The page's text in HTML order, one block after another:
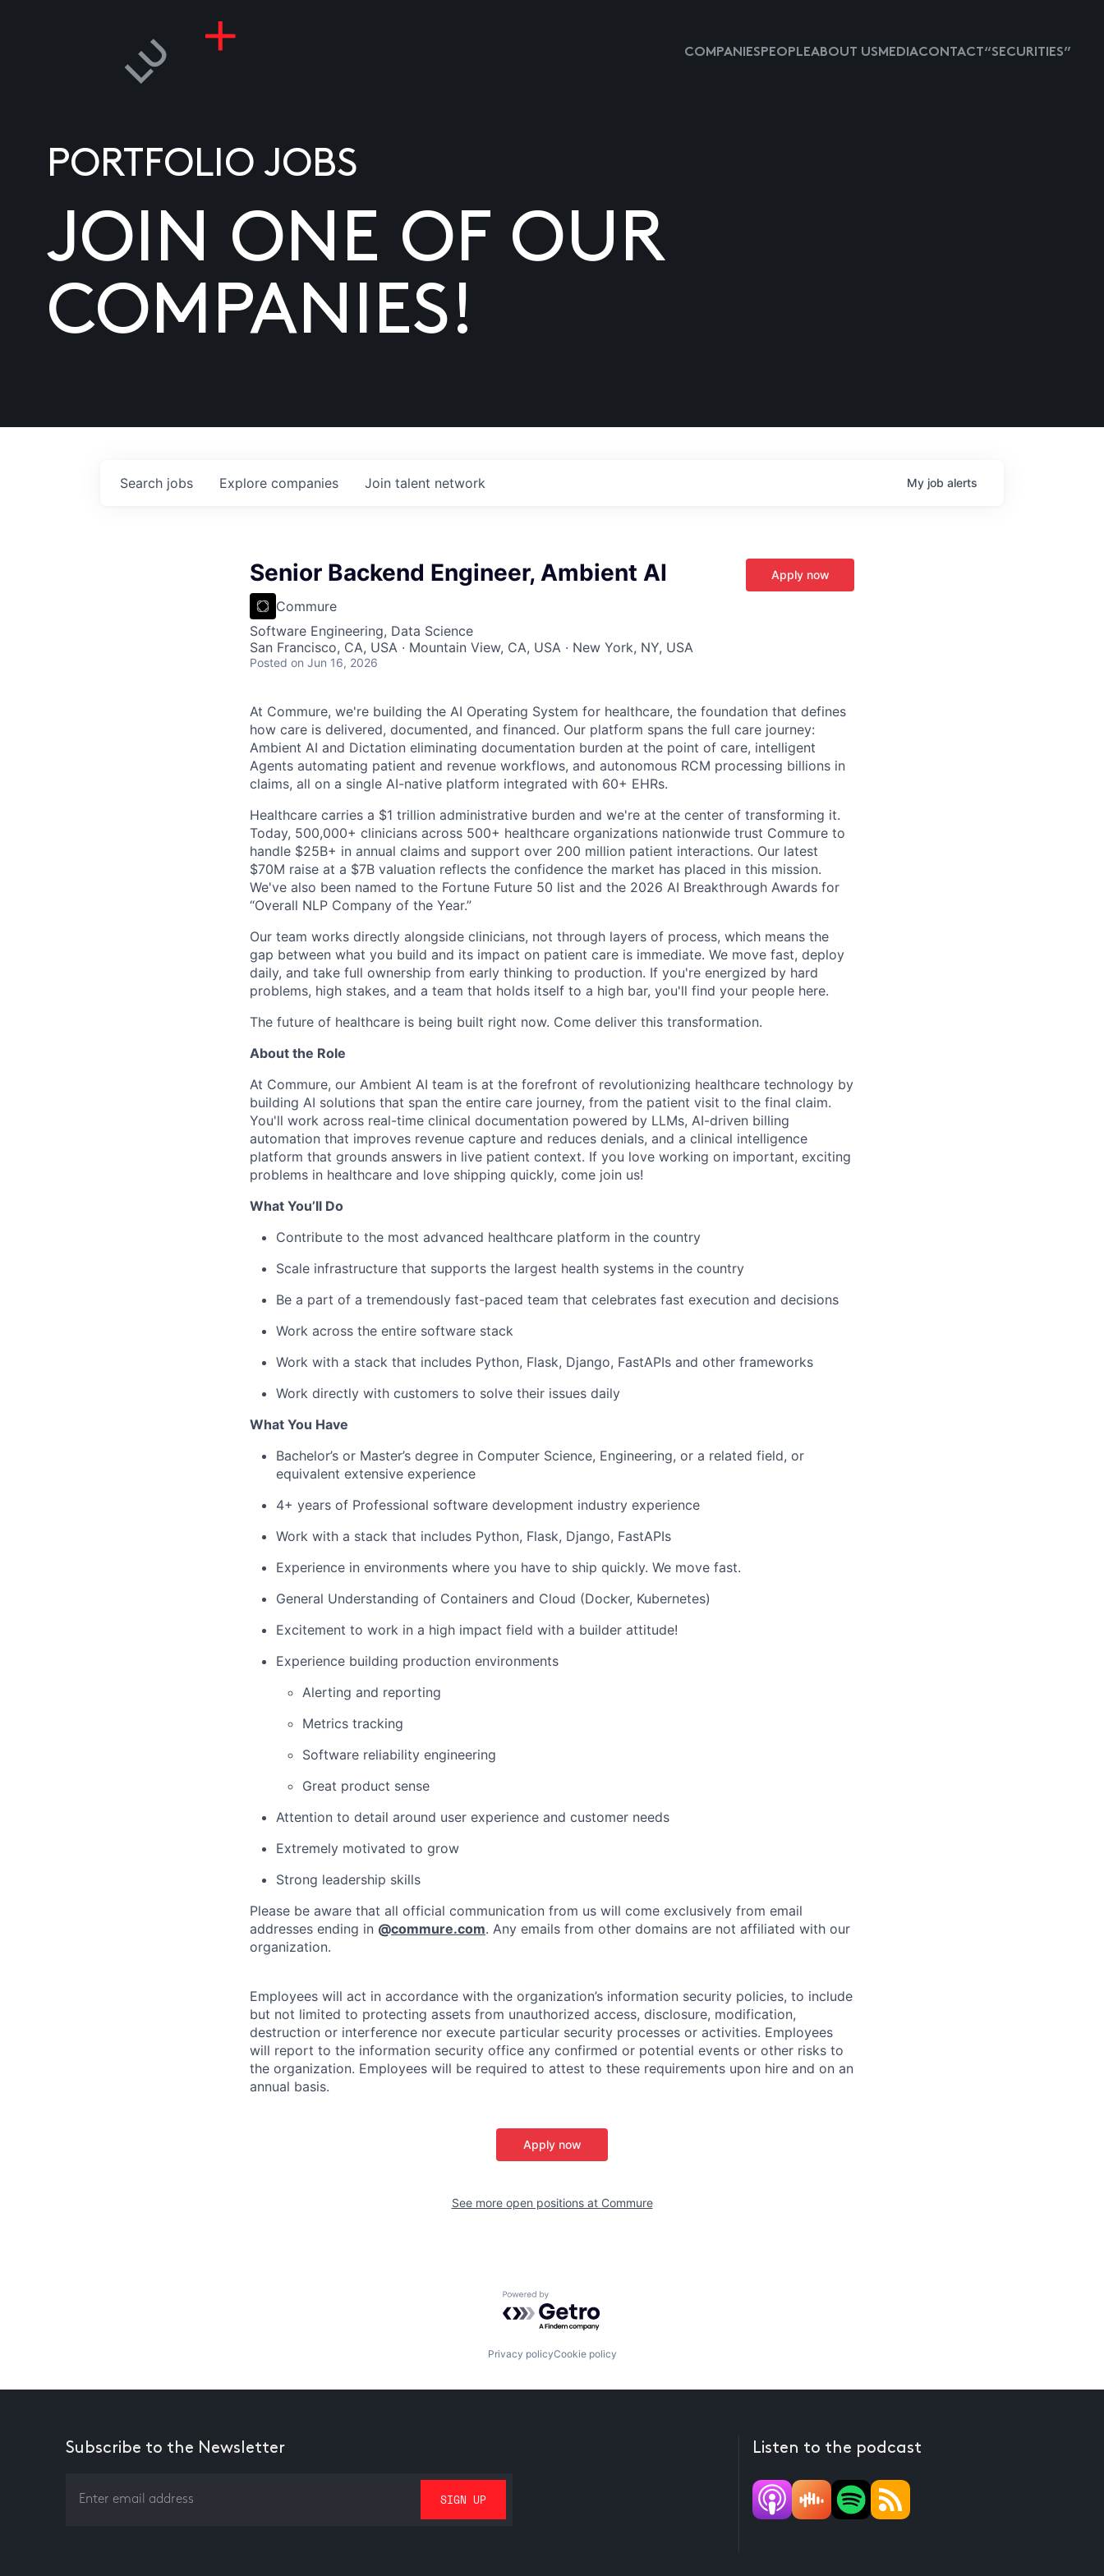
COMPANIESPEOPLEABOUT USMEDIACONTACT “SECURITIES”
PORTFOLIO JOBS
JOIN ONE OF OUR
COMPANIES!
Search jobs Explore companies Join talent network My job alerts
Senior Backend Engineer, Ambient AI
Commure
Software Engineering, Data Science
San Francisco, CA, USA · Mountain View, CA, USA · New York, NY, USA
Posted on Jun 16, 2026
Apply now
At Commure, we're building the AI Operating System for healthcare, the foundation that defines
how care is delivered, documented, and financed. Our platform spans the full care journey:
Ambient AI and Dictation eliminating documentation burden at the point of care, intelligent
Agents automating patient and revenue workflows, and autonomous RCM processing billions in
claims, all on a single AI-native platform integrated with 60+ EHRs.
Healthcare carries a $1 trillion administrative burden and we're at the center of transforming it.
Today, 500,000+ clinicians across 500+ healthcare organizations nationwide trust Commure to
handle $25B+ in annual claims and support over 200 million patient interactions. Our latest
$70M raise at a $7B valuation reflects the confidence the market has placed in this mission.
We've also been named to the Fortune Future 50 list and the 2026 AI Breakthrough Awards for
“Overall NLP Company of the Year.”
Our team works directly alongside clinicians, not through layers of process, which means the
gap between what you build and its impact on patient care is immediate. We move fast, deploy
daily, and take full ownership from early thinking to production. If you're energized by hard
problems, high stakes, and a team that holds itself to a high bar, you'll find your people here.
The future of healthcare is being built right now. Come deliver this transformation.
About the Role
At Commure, our Ambient AI team is at the forefront of revolutionizing healthcare technology by
building AI solutions that span the entire care journey, from the patient visit to the final claim.
You'll work across real-time clinical documentation powered by LLMs, AI-driven billing
automation that improves revenue capture and reduces denials, and a clinical intelligence
platform that grounds answers in live patient context. If you love working on important, exciting
problems in healthcare and love shipping quickly, come join us!
What You’ll Do
Contribute to the most advanced healthcare platform in the country
Scale infrastructure that supports the largest health systems in the country
Be a part of a tremendously fast-paced team that celebrates fast execution and decisions
Work across the entire software stack
Work with a stack that includes Python, Flask, Django, FastAPIs and other frameworks
Work directly with customers to solve their issues daily
What You Have
Bachelor’s or Master’s degree in Computer Science, Engineering, or a related field, or
equivalent extensive experience
4+ years of Professional software development industry experience
Work with a stack that includes Python, Flask, Django, FastAPIs
Experience in environments where you have to ship quickly. We move fast.
General Understanding of Containers and Cloud (Docker, Kubernetes)
Excitement to work in a high impact field with a builder attitude!
Experience building production environments
Alerting and reporting
Metrics tracking
Software reliability engineering
Great product sense
Attention to detail around user experience and customer needs
Extremely motivated to grow
Strong leadership skills
Please be aware that all official communication from us will come exclusively from email
addresses ending in @commure.com. Any emails from other domains are not affiliated with our
organization.
Employees will act in accordance with the organization’s information security policies, to include
but not limited to protecting assets from unauthorized access, disclosure, modification,
destruction or interference nor execute particular security processes or activities. Employees
will report to the information security office any confirmed or potential events or other risks to
the organization. Employees will be required to attest to these requirements upon hire and on an
annual basis.
Apply now
See more open positions at Commure
Powered by Getro.com
Privacy policyCookie policy
Subscribe to the Newsletter Listen to the podcast